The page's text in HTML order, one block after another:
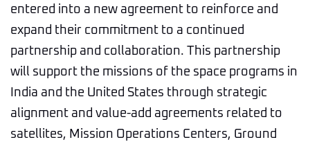
entered into a new agreement to reinforce and
expand their commitment to a continued
partnership and collaboration. This partnership
will support the missions of the space programs in
India and the United States through strategic
alignment and value-add agreements related to
satellites, Mission Operations Centers, Ground